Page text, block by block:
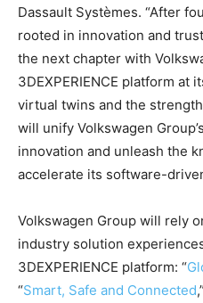
Dassault Systèmes. “After
rooted in innovation and
the next chapter with
3DEXPERIENCE platform at
virtual twins and the
will unify Volkswagen
innovation and unleash the
accelerate its software-
Volkswagen Group will rely
industry solution
3DEXPERIENCE platform: “
“Smart, Safe and Connected